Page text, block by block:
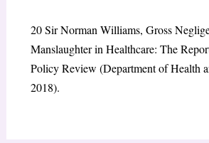
20Sir Norman Williams, Gross
Manslaughter in Healthcare: The
Policy Review (Department of Health
2018).